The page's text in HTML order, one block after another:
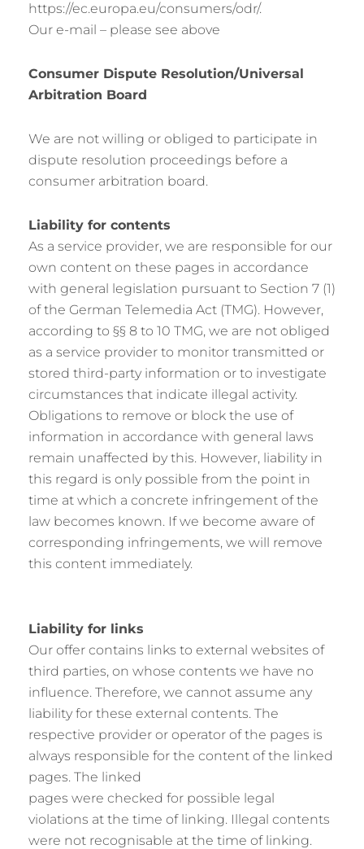
https://ec.europa.eu/consumers/odr/.
Our e-mail – please see above
Consumer Dispute Resolution/Universal
Arbitration Board
We are not willing or obliged to participate in
dispute resolution proceedings before a
consumer arbitration board.
Liability for contents
As a service provider, we are responsible for our
own content on these pages in accordance
with general legislation pursuant to Section 7 (1)
of the German Telemedia Act (TMG). However,
according to §§ 8 to 10 TMG, we are not obliged
as a service provider to monitor transmitted or
stored third-party information or to investigate
circumstances that indicate illegal activity.
Obligations to remove or block the use of
information in accordance with general laws
remain unaffected by this. However, liability in
this regard is only possible from the point in
time at which a concrete infringement of the
law becomes known. If we become aware of
corresponding infringements, we will remove
this content immediately.
Liability for links
Our offer contains links to external websites of
third parties, on whose contents we have no
influence. Therefore, we cannot assume any
liability for these external contents. The
respective provider or operator of the pages is
always responsible for the content of the linked
pages. The linked
pages were checked for possible legal
violations at the time of linking. Illegal contents
were not recognisable at the time of linking.